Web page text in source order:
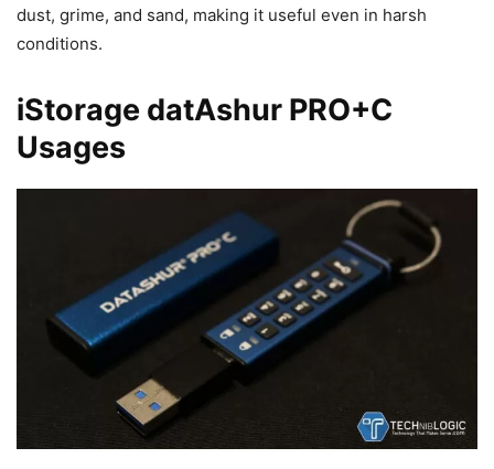
dust, grime, and sand, making it useful even in harsh
conditions.
iStorage datAshur PRO+C
Usages